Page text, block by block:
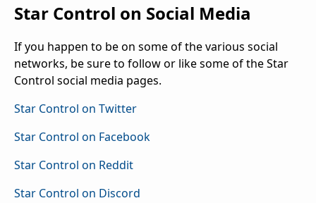
Star Control on Social Media
If you happen to be on some of the various social
networks, be sure to follow or like some of the Star
Control social media pages.
Star Control on Twitter
Star Control on Facebook
Star Control on Reddit
Star Control on Discord